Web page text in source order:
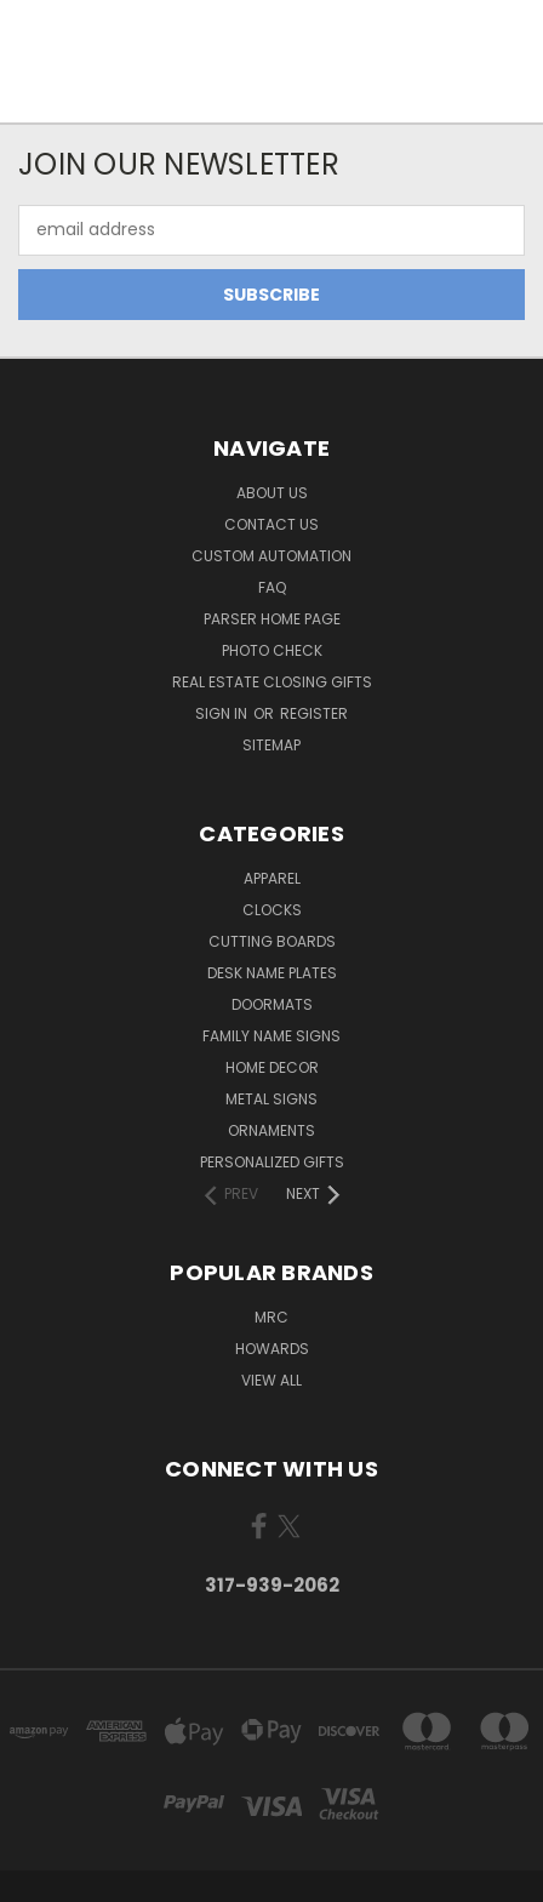
JOIN OUR NEWSLETTER
Address
NAVIGATE
ABOUT US
CONTACT US
CUSTOM AUTOMATION
FAQ
PARSER HOME PAGE
PHOTO CHECK
REAL ESTATE CLOSING GIFTS
SIGN IN OR REGISTER
SITEMAP
CATEGORIES
APPAREL
CLOCKS
CUTTING BOARDS
DESK NAME PLATES
DOORMATS
FAMILY NAME SIGNS
HOME DECOR
METAL SIGNS
ORNAMENTS
PERSONALIZED GIFTS
PREV
NEXT
POPULAR BRANDS
MRC
HOWARDS
VIEW ALL
CONNECT WITH US
317-939-2062